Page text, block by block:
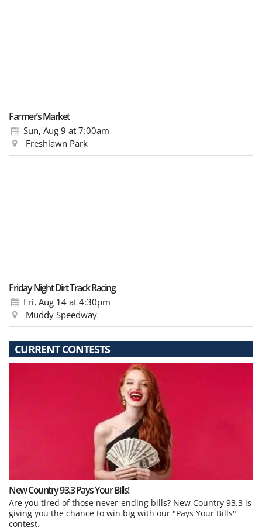
Farmer’s Market
Sun, Aug 9 at 7:00am
Freshlawn Park
Friday Night Dirt Track Racing
Fri, Aug 14 at 4:30pm
Muddy Speedway
CURRENT CONTESTS
New Country 93.3 Pays Your Bills!
Are you tired of those never-ending bills? New Country 93.3 is
giving you the chance to win big with our "Pays Your Bills"
contest.